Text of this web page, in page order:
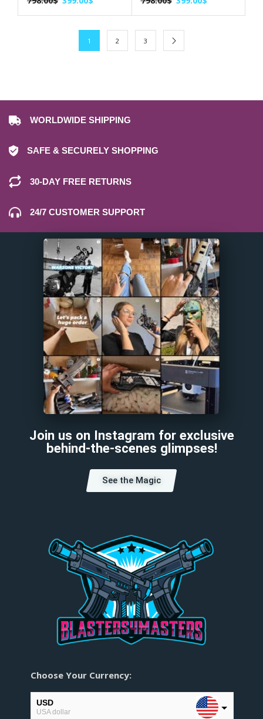
1 2 3
WORLDWIDE SHIPPING
SAFE & SECURELY SHOPPING
30-DAY FREE RETURNS
24/7 CUSTOMER SUPPORT
Join us on Instagram for exclusive
behind-the-scenes glimpses!
See the Magic
Choose Your Currency:
USD
USA dollar